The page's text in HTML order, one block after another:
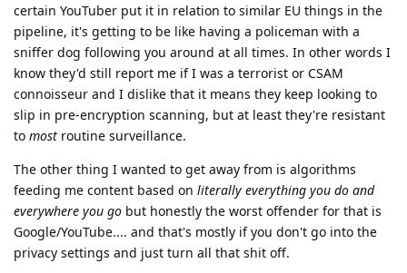
certain YouTuber put it in relation to similar EU things in the
pipeline, it's getting to be like having a policeman with a
sniffer dog following you around at all times. In other words I
know they'd still report me if I was a terrorist or CSAM
connoisseur and I dislike that it means they keep looking to
slip in pre-encryption scanning, but at least they're resistant
to most routine surveillance.
The other thing I wanted to get away from is algorithms
feeding me content based on literally everything you do and
everywhere you go but honestly the worst offender for that is
Google/YouTube.... and that's mostly if you don't go into the
privacy settings and just turn all that shit off.